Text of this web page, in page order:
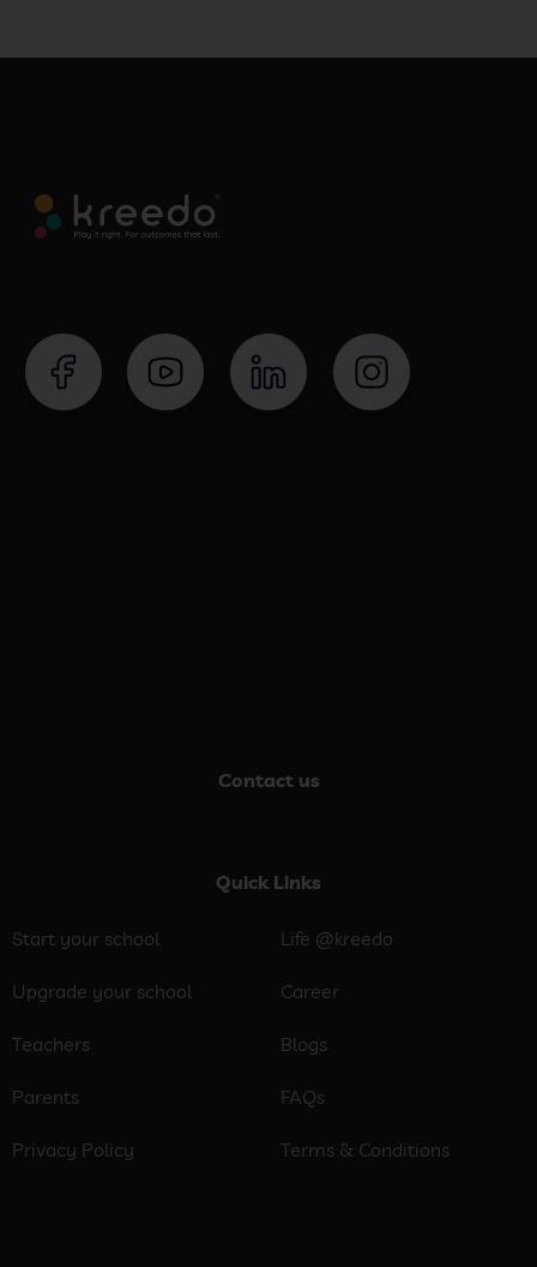
Contact us
Quick Links
Start your school
Upgrade your school
Teachers
Parents
Privacy Policy
Life @kreedo
Career
Blogs
FAQs
Terms & Conditions